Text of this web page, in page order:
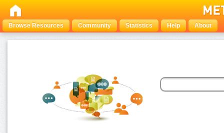
Browse Resources Community Statistics Help About